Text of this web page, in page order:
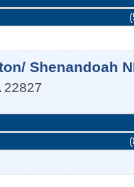
Shenandoah
22827